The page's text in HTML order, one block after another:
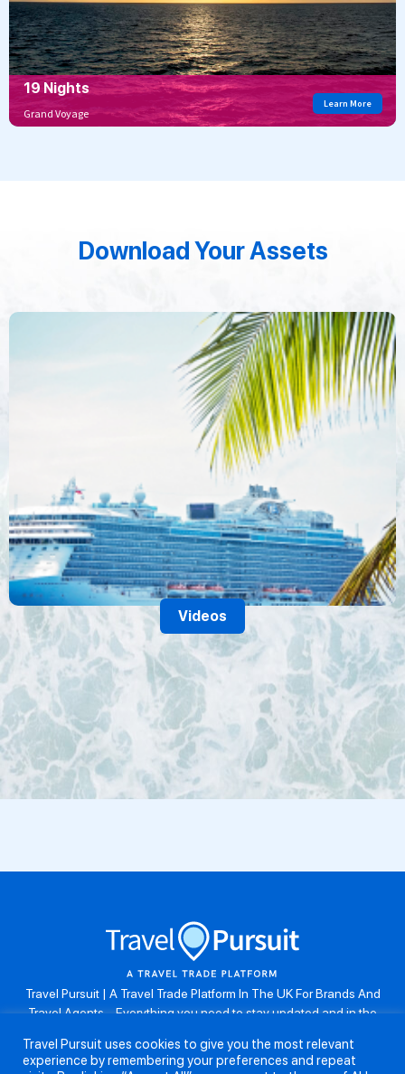
19 Nights
Grand Voyage
Learn More
Download Your Assets
Videos
Travel Pursuit | A Travel Trade Platform In The UK For Brands And
Travel Agents . Everything you need to stay updated and in the
resources, take part in weekly agent competitions, download brand
assets, guides and more. Don’t forget to follow us on Instagram:
Travel Pursuit uses cookies to give you the most relevant
experience by remembering your preferences and repeat